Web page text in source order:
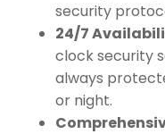
security
24/7
clock security
always
or night.